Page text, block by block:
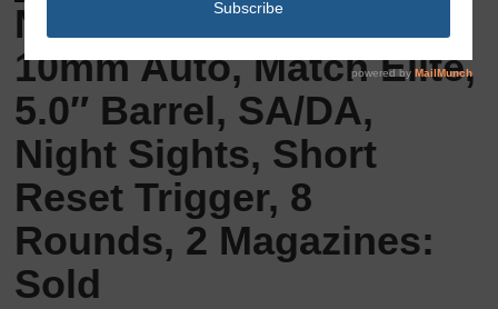
New Sig Sauer P220R5,
10mm Auto, Match Elite,
5.0″ Barrel, SA/DA,
Night Sights, Short
Reset Trigger, 8
Rounds, 2 Magazines:
Sold